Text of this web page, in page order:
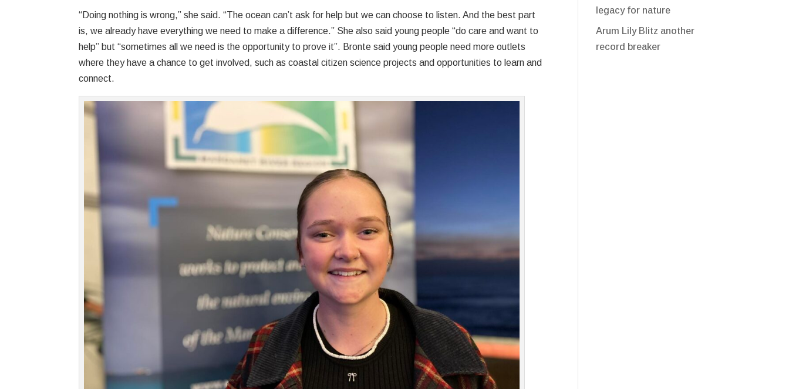
“Doing nothing is wrong,” she said. “The ocean can’t ask for help but we can choose to listen. And the best part
is, we already have everything we need to make a difference.” She also said young people “do care and want to
help” but “sometimes all we need is the opportunity to prove it”. Bronte said young people need more outlets
where they have a chance to get involved, such as coastal citizen science projects and opportunities to learn and
connect.
legacy for nature
Arum Lily Blitz another
record breaker